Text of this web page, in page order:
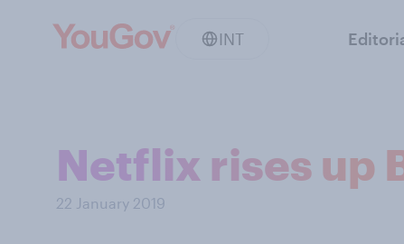
INT
Netflix rises up
22 January 2019